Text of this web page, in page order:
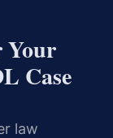
Your
Case
law